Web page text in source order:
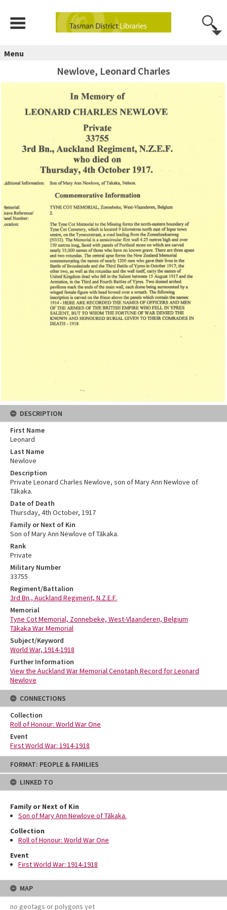
Skip
content
FORMAT: PEOPLE & FAMILIES
LINKED TO
Family or Next of Kin
Son of Mary Ann Newlove of Tākaka.
Collection
Roll of Honour: World War One
Event
First World War: 1914-1918
MAP
no geotags or polygons yet
Menu
Newlove, Leonard Charles
DESCRIPTION
First Name
Leonard
Last Name
Newlove
Description
Private Leonard Charles Newlove, son of Mary Ann Newlove of
Tākaka.
Date of Death
Thursday, 4th October, 1917
Family or Next of Kin
Son of Mary Ann Newlove of Tākaka.
Rank
Private
Military Number
33755
Regiment/Battalion
3rd Bn., Auckland Regiment, N.Z.E.F.
Memorial
Tyne Cot Memorial, Zonnebeke, West-Vlaanderen, Belgium
Tākaka War Memorial
Subject/Keyword
World War, 1914-1918
Further Information
View the Auckland War Memorial Cenotaph Record for Leonard
Newlove
CONNECTIONS
Collection
Roll of Honour: World War One
Event
First World War: 1914-1918